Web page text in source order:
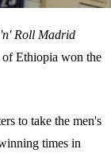
Roll Madrid
of Ethiopia won the
to take the men's
times in